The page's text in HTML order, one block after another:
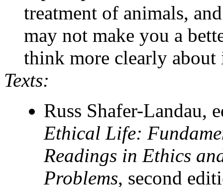
treatment of animals,
may not make you a
think more clearly about
Texts:
Russ Shafer-Landau,
Ethical Life:
Readings in Ethics
Problems, second